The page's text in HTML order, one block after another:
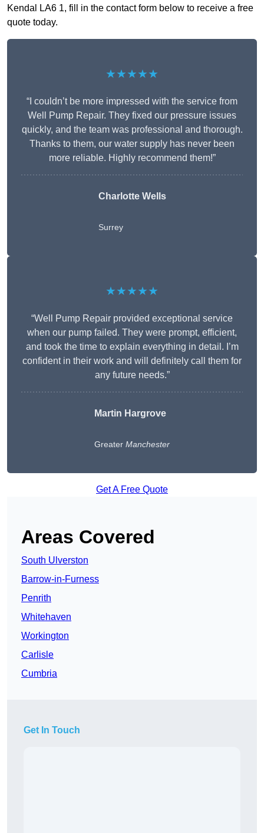
Kendal LA6 1, fill in the contact form below to receive a free
quote today.
★★★★★
“I couldn’t be more impressed with the service from
Well Pump Repair. They fixed our pressure issues
quickly, and the team was professional and thorough.
Thanks to them, our water supply has never been
more reliable. Highly recommend them!”
Charlotte Wells
Surrey
★★★★★
“Well Pump Repair provided exceptional service
when our pump failed. They were prompt, efficient,
and took the time to explain everything in detail. I’m
confident in their work and will definitely call them for
any future needs.”
Martin Hargrove
Greater Manchester
Get A Free Quote
Areas Covered
South Ulverston
Barrow-in-Furness
Penrith
Whitehaven
Workington
Carlisle
Cumbria
Get In Touch